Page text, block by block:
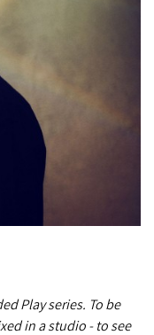
Play series. To be
in a studio - to see